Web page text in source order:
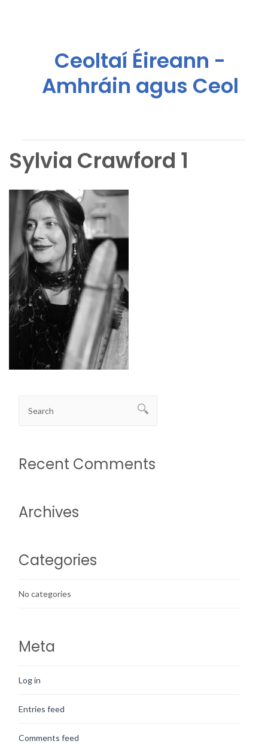
Ceoltaí Éireann -
Amhráin agus Ceol
Sylvia Crawford 1
Recent Comments
Archives
Categories
No categories
Meta
Log in
Entries feed
Comments feed